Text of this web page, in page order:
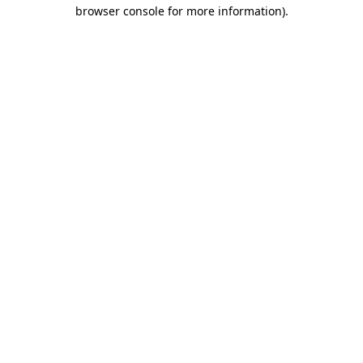
browser console for more information).